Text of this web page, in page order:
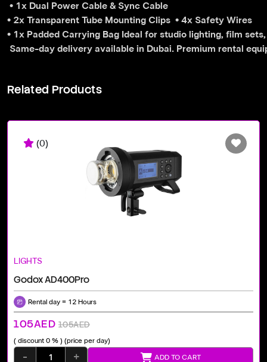
• 1x Dual Power Cable & Sync Cable
• 2x Transparent Tube Mounting Clips • 4x Safety Wires
• 1x Padded Carrying Bag Ideal for studio lighting, film
Same-day delivery available in Dubai. Premium rental
Related Products
(0)
LIGHTS
Godox AD400Pro
Rental day = 12 Hours
105AED 105AED
( discount 0 % ) (price per day)
- + ADD TO CART